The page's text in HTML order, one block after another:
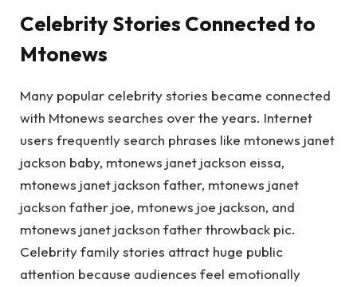
Celebrity Stories Connected to
Mtonews
Many popular celebrity stories became connected
with Mtonews searches over the years. Internet
users frequently search phrases like mtonews janet
jackson baby, mtonews janet jackson eissa,
mtonews janet jackson father, mtonews janet
jackson father joe, mtonews joe jackson, and
mtonews janet jackson father throwback pic.
Celebrity family stories attract huge public
attention because audiences feel emotionally